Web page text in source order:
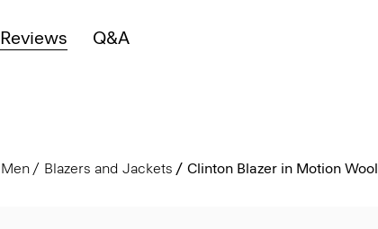
Reviews Q&A
Men Blazers and Jackets Clinton Blazer in Motion Wool